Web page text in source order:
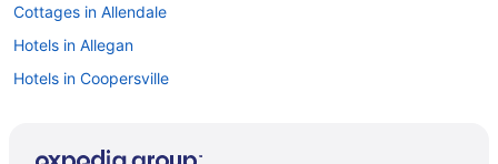
Cottages in Allendale
Hotels in Allegan
Hotels in Coopersville